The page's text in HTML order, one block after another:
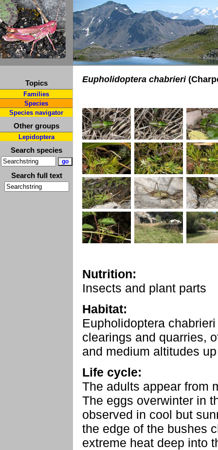
Topics
Families
Species
Species navigator
Other groups
Lepidoptera
Search species
Search full text
Eupholidoptera chabrieri
Nutrition:
Insects and plant parts
Habitat:
Eupholidoptera
clearings and quarries,
and medium altitudes
Life cycle:
The adults appear from
The eggs overwinter in
observed in cool but
the edge of the bushes
extreme heat deep into